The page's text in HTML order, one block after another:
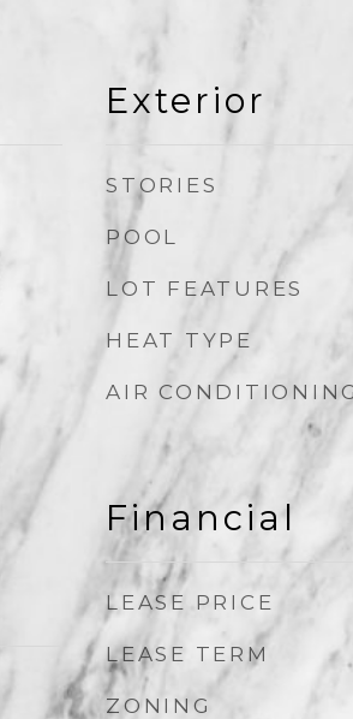
Exterior
STORIES
POOL
LOT FEATURES
HEAT TYPE
AIR
Financial
LEASE PRICE
LEASE TERM
ZONING